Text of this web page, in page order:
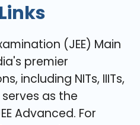
(JEE) Main
premier
including NITs, IIITs,
as the
Advanced. For